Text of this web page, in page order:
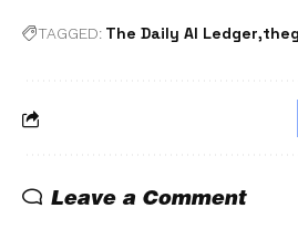
TAGGED: The Daily AI Ledger
Leave a Comment